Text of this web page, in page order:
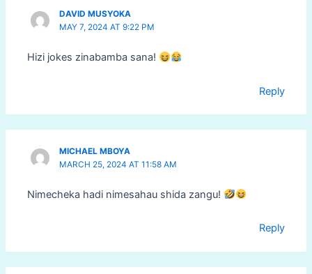
DAVID MUSYOKA
MAY 7, 2024 AT 9:22 PM
Hizi jokes zinabamba sana!
Reply
MICHAEL MBOYA
MARCH 25, 2024 AT 11:58 AM
Nimecheka hadi nimesahau shida zangu!
Reply